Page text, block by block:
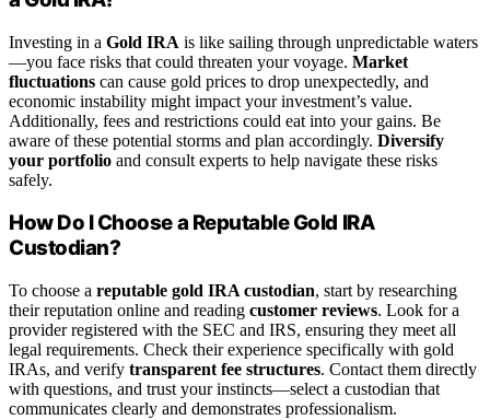
Investing in a Gold IRA is like sailing through unpredictable waters
—you face risks that could threaten your voyage. Market
fluctuations can cause gold prices to drop unexpectedly, and
economic instability might impact your investment’s value.
Additionally, fees and restrictions could eat into your gains. Be
aware of these potential storms and plan accordingly. Diversify
your portfolio and consult experts to help navigate these risks
safely.
How Do I Choose a Reputable Gold IRA
Custodian?
To choose a reputable gold IRA custodian, start by researching
their reputation online and reading customer reviews. Look for a
provider registered with the SEC and IRS, ensuring they meet all
legal requirements. Check their experience specifically with gold
IRAs, and verify transparent fee structures. Contact them directly
with questions, and trust your instincts—select a custodian that
communicates clearly and demonstrates professionalism.